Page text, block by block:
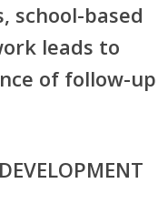
school-based
leads to
of follow-up